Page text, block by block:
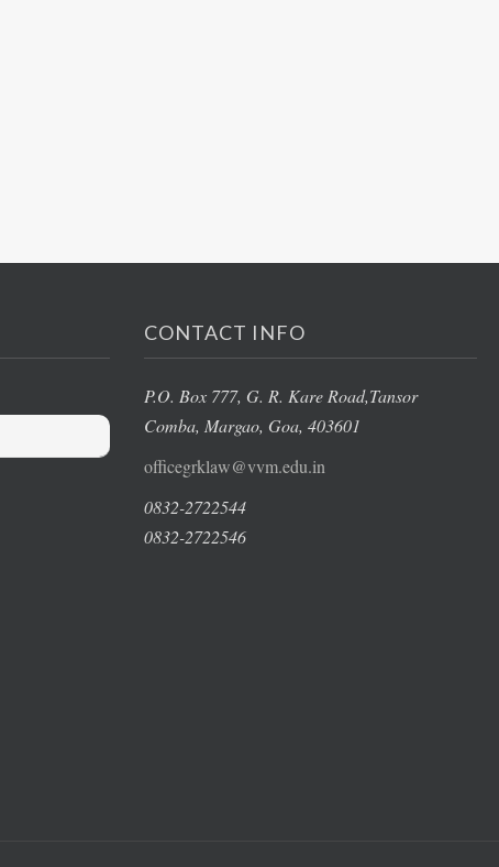
CONTACT INFO
P.O. Box 777, G. R. Kare Road,Tansor
Comba, Margao, Goa, 403601
officegrklaw@vvm.edu.in
0832-2722544
0832-2722546